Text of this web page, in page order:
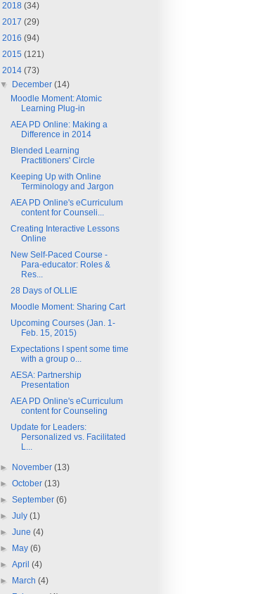
2018 (34)
2017 (29)
2016 (94)
2015 (121)
2014 (73)
▼
December(14)
Moodle Moment: Atomic
Learning Plug-in
AEA PD Online: Making a
Difference in 2014
Blended Learning
Practitioners' Circle
Keeping Up with Online
Terminology and Jargon
AEA PD Online's eCurriculum
content for Counseli...
Creating Interactive Lessons
Online
New Self-Paced Course -
Para-educator: Roles &
Res...
28 Days of OLLIE
Moodle Moment: Sharing Cart
Upcoming Courses (Jan. 1-
Feb. 15, 2015)
Expectations I spent some time
with a group o...
AESA: Partnership
Presentation
AEA PD Online's eCurriculum
content for Counseling
Update for Leaders:
Personalized vs. Facilitated
L...
► November(13)
►October(13)
►September(6)
►July(1)
►June(4)
►
May(6)
►April(4)
►
March(4)